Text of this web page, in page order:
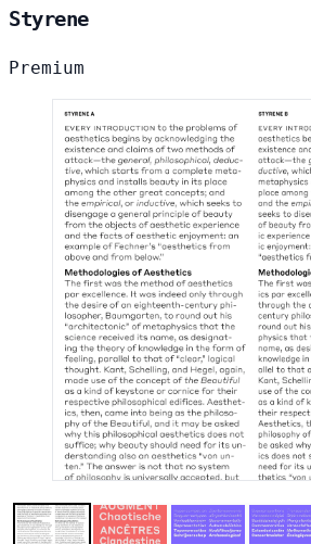
Styrene
Premium